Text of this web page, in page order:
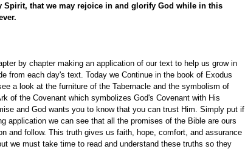
Spirit, that we may rejoice in and glorify God while in this
by chapter making an application of our text to help us grow in
from each day's text. Today we Continue in the book of Exodus
a look at the furniture of the Tabernacle and the symbolism of
of the Covenant which symbolizes God's Covenant with His
and God wants you to know that you can trust Him. Simply put if
application we can see that all the promises of the Bible are ours
and follow. This truth gives us faith, hope, comfort, and assurance
we must take time to read and understand these truths so they